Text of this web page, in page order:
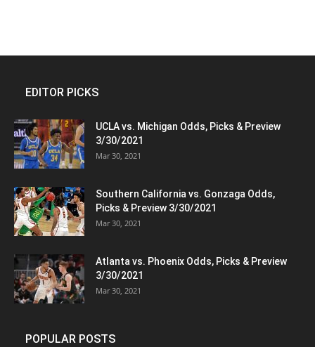
EDITOR PICKS
UCLA vs. Michigan Odds, Picks & Preview
3/30/2021
Mar 30, 2021
Southern California vs. Gonzaga Odds,
Picks & Preview 3/30/2021
Mar 30, 2021
Atlanta vs. Phoenix Odds, Picks & Preview
3/30/2021
Mar 30, 2021
POPULAR POSTS